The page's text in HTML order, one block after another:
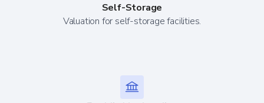
Self-Storage
Valuation for self-storage facilities.